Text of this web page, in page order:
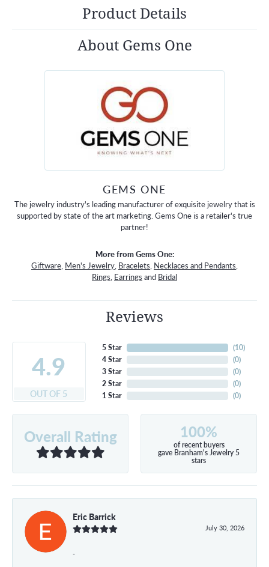
Product Details
About Gems One
GEMS ONE
The jewelry industry's leading manufacturer of exquisite jewelry that is
supported by state of the art marketing. Gems One is a retailer's true
partner!
More from Gems One:
Giftware, Men's Jewelry, Bracelets, Necklaces and Pendants,
Rings, Earrings and Bridal
Reviews
4.9
OUT OF 5
5 Star
4 Star
3 Star
2 Star
1 Star
(10)
(0)
(0)
(0)
(0)
Overall Rating 100%
of recent buyers
gave Branham's Jewelry 5
stars
Eric Barrick
July 30, 2026
-